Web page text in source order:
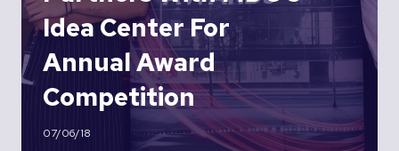
Idea Center For
Annual Award
Competition
07/06/18